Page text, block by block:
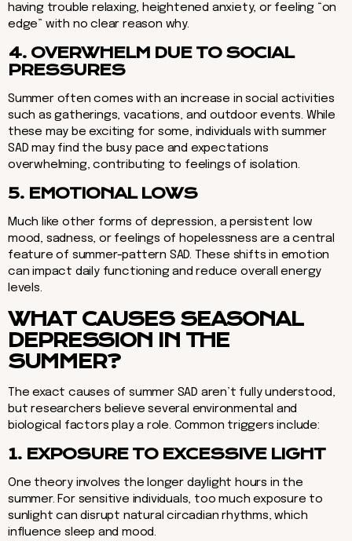
having trouble relaxing, heightened anxiety, or feeling “on
edge” with no clear reason why.
4. OVERWHELM DUE TO SOCIAL
PRESSURES
Summer often comes with an increase in social activities
such as gatherings, vacations, and outdoor events. While
these may be exciting for some, individuals with summer
SAD may find the busy pace and expectations
overwhelming, contributing to feelings of isolation.
5. EMOTIONAL LOWS
Much like other forms of depression, a persistent low
mood, sadness, or feelings of hopelessness are a central
feature of summer-pattern SAD. These shifts in emotion
can impact daily functioning and reduce overall energy
levels.
WHAT CAUSES SEASONAL
DEPRESSION IN THE
SUMMER?
The exact causes of summer SAD aren’t fully understood,
but researchers believe several environmental and
biological factors play a role. Common triggers include:
1. EXPOSURE TO EXCESSIVE LIGHT
One theory involves the longer daylight hours in the
summer. For sensitive individuals, too much exposure to
sunlight can disrupt natural circadian rhythms, which
influence sleep and mood.